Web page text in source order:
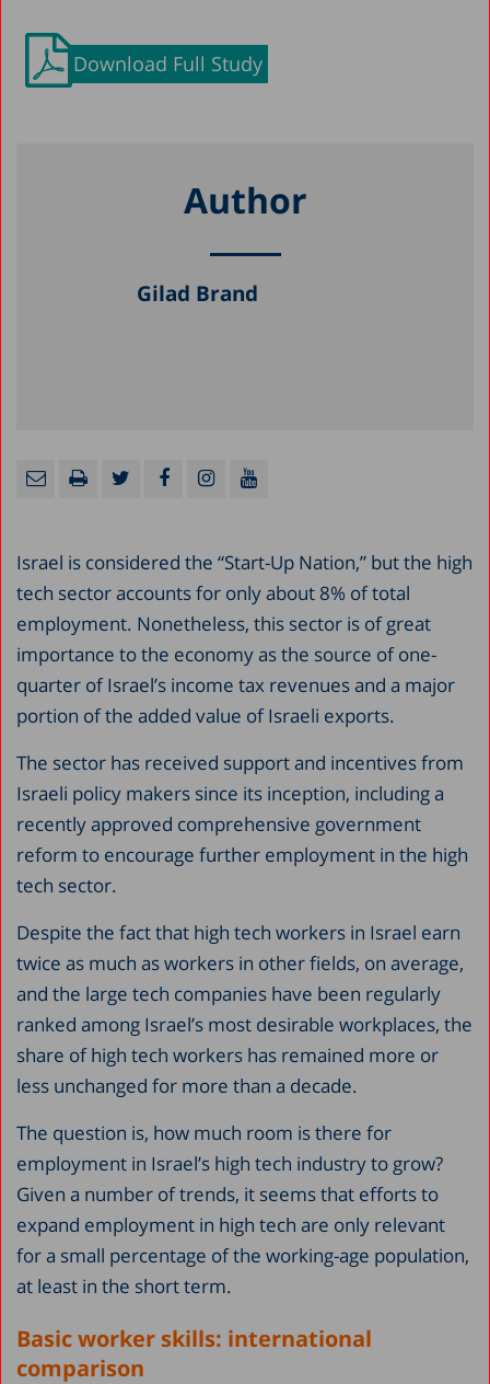
Download Full Study
Author
Gilad Brand
Israel is considered the “Start-Up Nation,” but the high
tech sector accounts for only about 8% of total
employment. Nonetheless, this sector is of great
importance to the economy as the source of one-
quarter of Israel’s income tax revenues and a major
portion of the added value of Israeli exports.
The sector has received support and incentives from
Israeli policy makers since its inception, including a
recently approved comprehensive government
reform to encourage further employment in the high
tech sector.
Despite the fact that high tech workers in Israel earn
twice as much as workers in other fields, on average,
and the large tech companies have been regularly
ranked among Israel’s most desirable workplaces, the
share of high tech workers has remained more or
less unchanged for more than a decade.
The question is, how much room is there for
employment in Israel’s high tech industry to grow?
Given a number of trends, it seems that efforts to
expand employment in high tech are only relevant
for a small percentage of the working-age population,
at least in the short term.
Basic worker skills: international
comparison